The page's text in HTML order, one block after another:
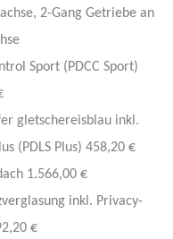
2-Gang Getriebe an
Sport (PDCC Sport)
gletschereisblau inkl.
(PDLS Plus) 458,20 €
1.566,00 €
inkl. Privacy-
€